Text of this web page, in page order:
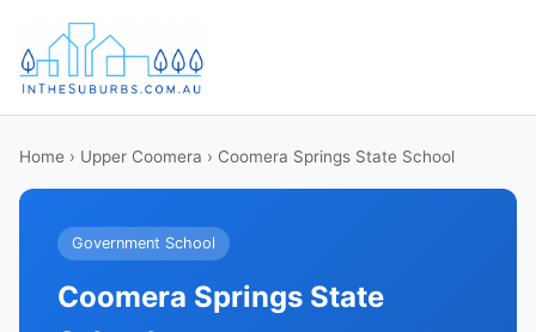
Home › Upper Coomera › Coomera Springs State School
Government School
Coomera Springs State